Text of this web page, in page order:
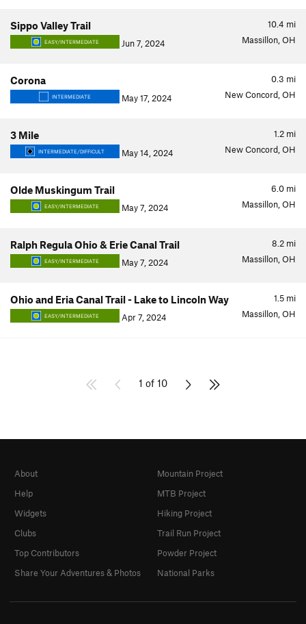
10.4 mi
Sippo Valley Trail
EASY/INTERMEDIATE Jun 7, 2024 Massillon, OH
0.3 mi
Corona
INTERMEDIATE May 17, 2024 New Concord, OH
1.2 mi
3 Mile
INTERMEDIATE/DIFFICULT May 14, 2024 New Concord, OH
6.0 mi
Olde Muskingum Trail
EASY/INTERMEDIATE May 7, 2024 Massillon, OH
8.2 mi
Ralph Regula Ohio & Erie Canal Trail
EASY/INTERMEDIATE May 7, 2024 Massillon, OH
1.5 mi
Ohio and Eria Canal Trail - Lake to Lincoln Way
EASY/INTERMEDIATE Apr 7, 2024 Massillon, OH
1 of 10
About
Help
Widgets
Clubs
Top Contributors
Share Your Adventures & Photos
Mountain Project
MTB Project
Hiking Project
Trail Run Project
Powder Project
National Parks